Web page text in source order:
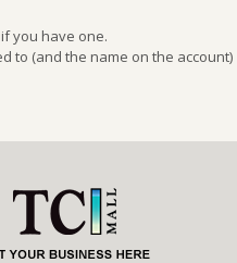
you have one.
to (and the name on the account)